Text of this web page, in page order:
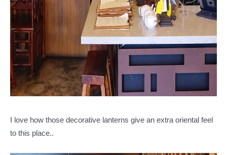
I love how those decorative lanterns give an extra oriental feel
to this place..